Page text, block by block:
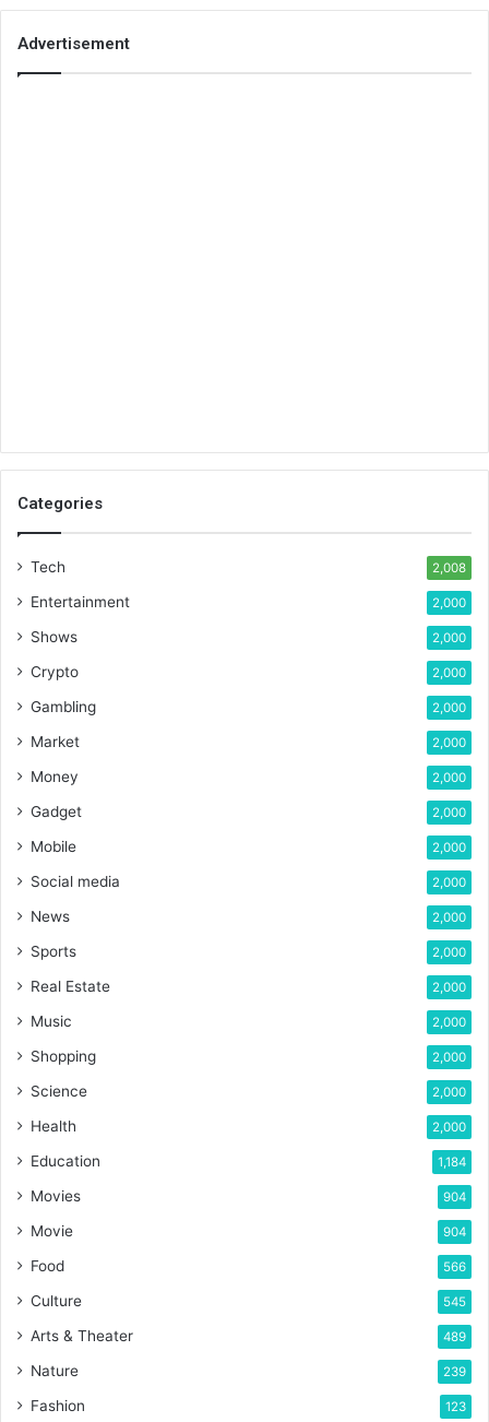
Advertisement
Categories
Tech 2,008
Entertainment 2,000
Shows 2,000
Crypto 2,000
Gambling 2,000
Market 2,000
Money 2,000
Gadget 2,000
Mobile 2,000
Social media 2,000
News 2,000
Sports 2,000
Real Estate 2,000
Music 2,000
Shopping 2,000
Science 2,000
Health 2,000
Education 1,184
Movies 904
Movie 904
Food 566
Culture 545
Arts & Theater 489
Nature 239
Fashion 123